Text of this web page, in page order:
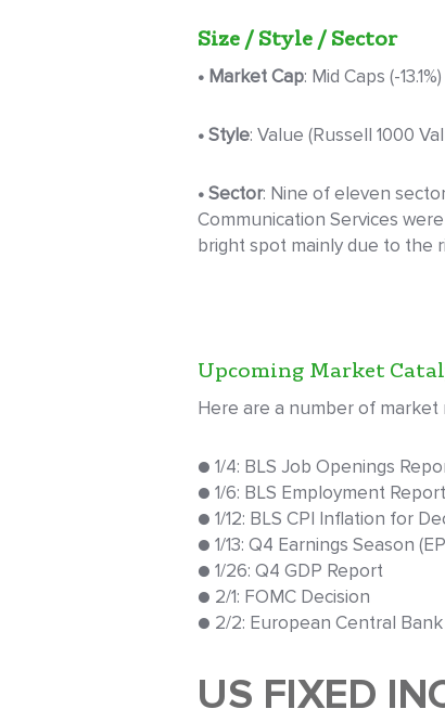
Size / Style / Sector
• Market Cap: Mid Caps (-
• Style: Value (Russell 1000
• Sector: Nine of eleven
Communication Services
bright spot mainly due to the
Upcoming Market
Here are a number of
● 1/4: BLS Job Openings
● 1/6: BLS Employment
● 1/12: BLS CPI Inflation for
● 1/13: Q4 Earnings Season
● 1/26: Q4 GDP Report
● 2/1: FOMC Decision
● 2/2: European Central
US FIXED